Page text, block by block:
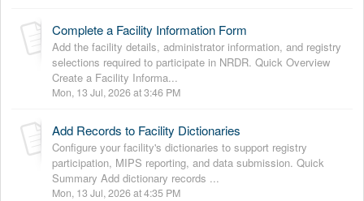
Complete a Facility Information Form
Add the facility details, administrator information, and registry
selections required to participate in NRDR. Quick Overview
Create a Facility Informa...
Mon, 13 Jul, 2026 at 3:46 PM
Add Records to Facility Dictionaries
Configure your facility's dictionaries to support registry
participation, MIPS reporting, and data submission. Quick
Summary Add dictionary records ...
Mon, 13 Jul, 2026 at 4:35 PM